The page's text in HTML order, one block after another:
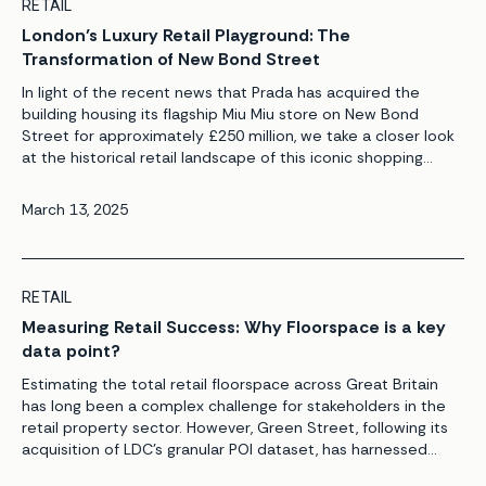
RETAIL
London’s Luxury Retail Playground: The
Transformation of New Bond Street
In light of the recent news that Prada has acquired the
building housing its flagship Miu Miu store on New Bond
Street for approximately £250 million, we take a closer look
at the historical retail landscape of this iconic shopping
luxury retail hubs across Europe. Luxury […]
March 13, 2025
RETAIL
Measuring Retail Success: Why Floorspace is a key
data point?
Estimating the total retail floorspace across Great Britain
has long been a complex challenge for stakeholders in the
retail property sector. However, Green Street, following its
acquisition of LDC’s granular POI dataset, has harnessed